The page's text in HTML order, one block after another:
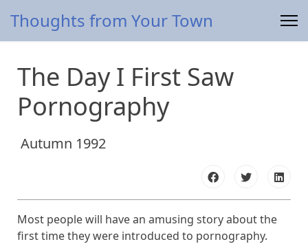
Thoughts from Your Town
The Day I First Saw
Pornography
Autumn 1992
Most people will have an amusing story about the
first time they were introduced to pornography.